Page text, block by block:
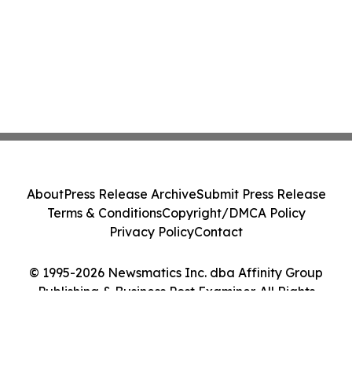
© 1995-2026 Newsmatics Inc. dba Affinity Group
Publishing & Business Post Examiner. All Rights
AboutPress Release ArchiveSubmit Press Release
Terms & ConditionsCopyright/DMCA Policy
Privacy PolicyContact